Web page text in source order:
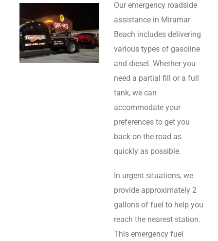
Our emergency roadside
assistance in Miramar
Beach includes delivering
various types of gasoline
and diesel. Whether you
need a partial fill or a full
tank, we can
accommodate your
preferences to get you
back on the road as
quickly as possible.
In urgent situations, we
provide approximately 2
gallons of fuel to help you
reach the nearest station.
This emergency fuel